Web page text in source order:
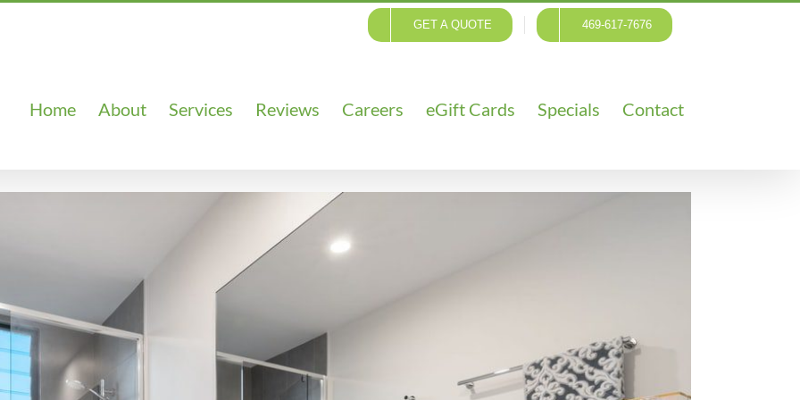
GET A QUOTE 469-617-7676
Home About Services Reviews Careers eGift Cards Specials Contact